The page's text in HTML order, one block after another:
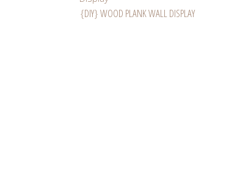
{DIY} WOOD PLANK WALL DISPLAY